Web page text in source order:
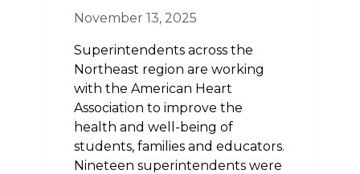
November 13, 2025
Superintendents across the
Northeast region are working
with the American Heart
Association to improve the
health and well-being of
students, families and educators.
Nineteen superintendents were